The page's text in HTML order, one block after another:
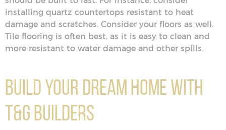
installing quartz countertops resistant to heat
damage and scratches. Consider your floors as well.
Tile flooring is often best, as it is easy to clean and
more resistant to water damage and other spills.
Build Your Dream Home With
T&G Builders